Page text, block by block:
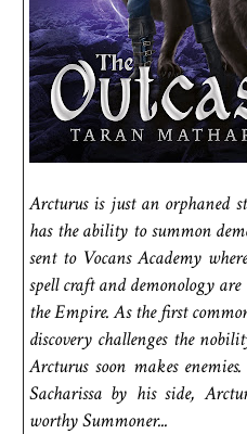
Arcturus is just an orphaned
has the ability to summon
sent to Vocans Academy
spell craft and demonology
the Empire. As the first
discovery challenges the
Arcturus soon makes
Sacharissa by his side,
worthy Summoner...